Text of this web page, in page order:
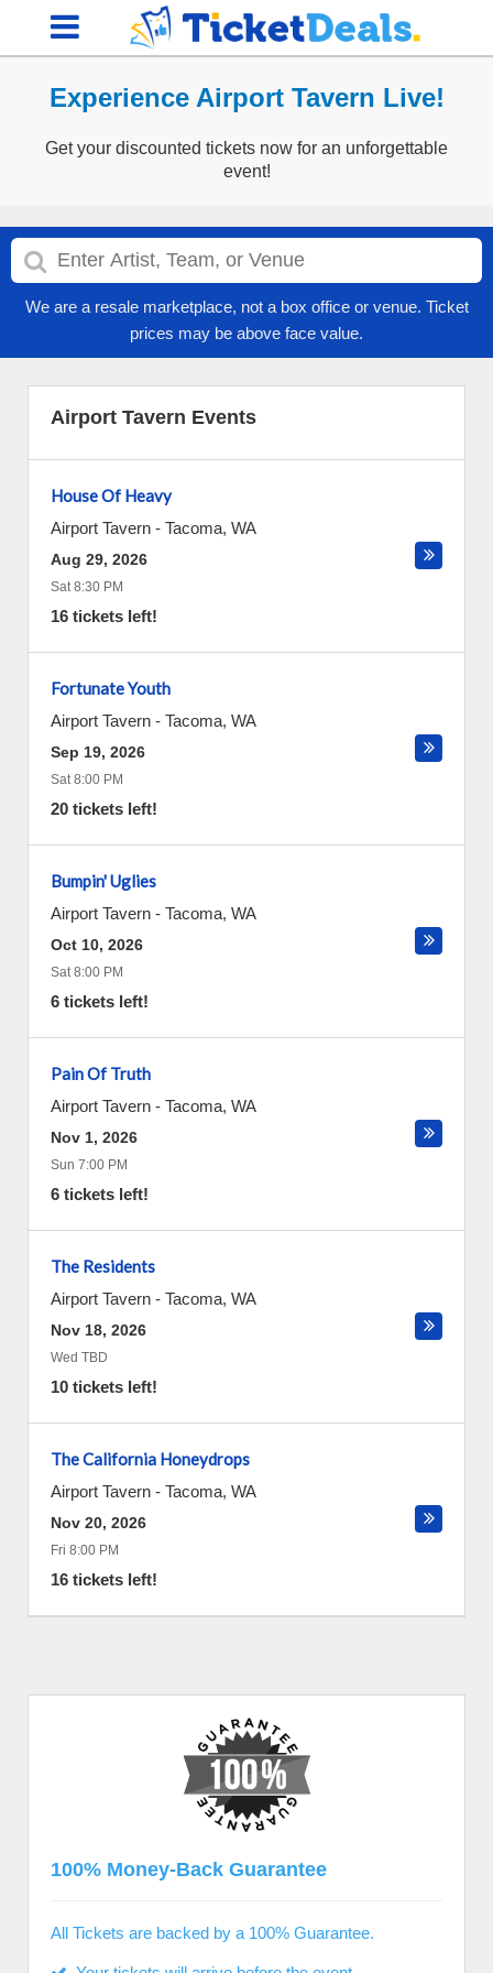
Experience Airport Tavern Live!
Get your discounted tickets now for an unforgettable
event!
We are a resale marketplace, not a box office or venue. Ticket
prices may be above face value.
Airport Tavern Events
House Of Heavy
Airport Tavern - Tacoma, WA
Aug 29, 2026
Sat 8:30 PM
16 tickets left!
Fortunate Youth
Airport Tavern - Tacoma, WA
Sep 19, 2026
Sat 8:00 PM
20 tickets left!
Bumpin' Uglies
Airport Tavern - Tacoma, WA
Oct 10, 2026
Sat 8:00 PM
6 tickets left!
Pain Of Truth
Airport Tavern - Tacoma, WA
Nov 1, 2026
Sun 7:00 PM
6 tickets left!
The Residents
Airport Tavern - Tacoma, WA
Nov 18, 2026
Wed TBD
10 tickets left!
The California Honeydrops
Airport Tavern - Tacoma, WA
Nov 20, 2026
Fri 8:00 PM
16 tickets left!
100% Money-Back Guarantee
All Tickets are backed by a 100% Guarantee.